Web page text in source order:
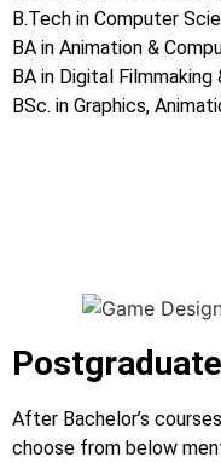
B.Tech in Computer
BA in Animation &
BA in Digital Filmmaking
BSc. in Graphics,
After Bachelor’s
choose from below